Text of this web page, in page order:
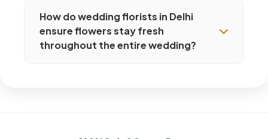
How do wedding florists in Delhi
ensure flowers stay fresh
throughout the entire wedding?